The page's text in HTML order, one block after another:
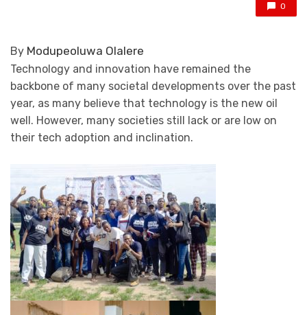
0
By Modupeoluwa Olalere
Technology and innovation have remained the
backbone of many societal developments over the past
year, as many believe that technology is the new oil
well. However, many societies still lack or are low on
their tech adoption and inclination.